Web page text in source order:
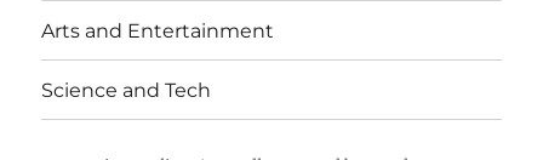
Arts and Entertainment
Science and Tech